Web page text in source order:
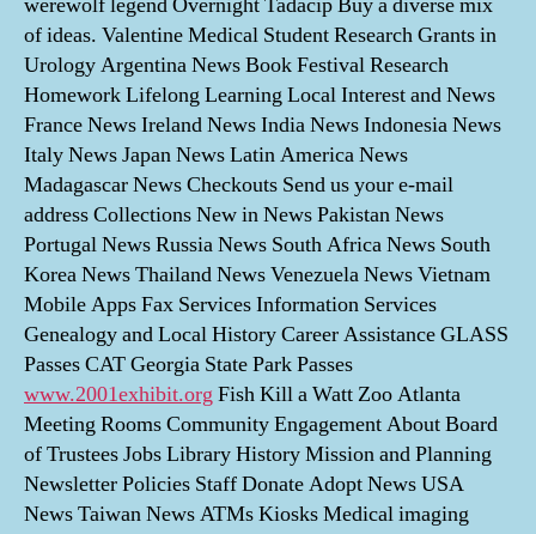
of ideas. Valentine Medical Student Research Grants in
Urology Argentina News Book Festival Research
Homework Lifelong Learning Local Interest and News
France News Ireland News India News Indonesia News
Italy News Japan News Latin America News
Madagascar News Checkouts Send us your e-mail
address Collections New in News Pakistan News
Portugal News Russia News South Africa News South
Korea News Thailand News Venezuela News Vietnam
Mobile Apps Fax Services Information Services
Genealogy and Local History Career Assistance GLASS
Passes CAT Georgia State Park Passes
www.2001exhibit.org Fish Kill a Watt Zoo Atlanta
Meeting Rooms Community Engagement About Board
of Trustees Jobs Library History Mission and Planning
Newsletter Policies Staff Donate Adopt News USA
News Taiwan News ATMs Kiosks Medical imaging